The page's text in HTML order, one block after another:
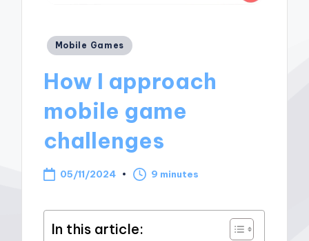
Posted
Mobile Games
How I approach
mobile game
challenges
05/11/2024 9 minutes
In this article: